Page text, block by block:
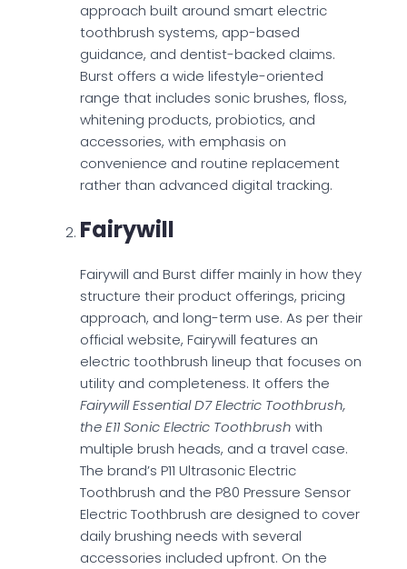
approach built around smart electric
toothbrush systems, app-based
guidance, and dentist-backed claims.
Burst offers a wide lifestyle-oriented
range that includes sonic brushes, floss,
whitening products, probiotics, and
accessories, with emphasis on
convenience and routine replacement
rather than advanced digital tracking.
Fairywill
Fairywill and Burst differ mainly in how they
structure their product offerings, pricing
approach, and long-term use. As per their
official website, Fairywill features an
electric toothbrush lineup that focuses on
utility and completeness. It offers the
Fairywill Essential D7 Electric Toothbrush,
the E11 Sonic Electric Toothbrush with
multiple brush heads, and a travel case.
The brand’s P11 Ultrasonic Electric
Toothbrush and the P80 Pressure Sensor
Electric Toothbrush are designed to cover
daily brushing needs with several
accessories included upfront. On the